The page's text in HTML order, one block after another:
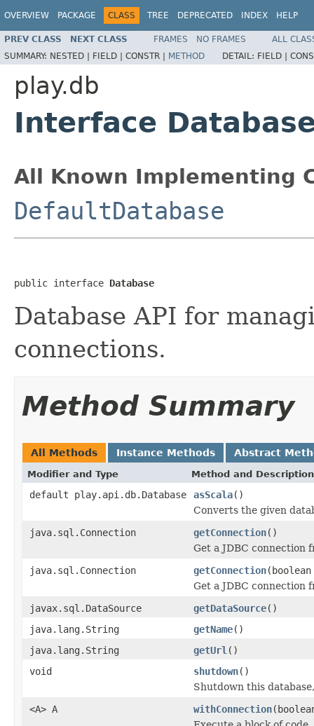
OVERVIEW PACKAGE CLASS TREE DEPRECATED INDEX HELP
PREV CLASS NEXT CLASS FRAMES NO FRAMES
ALL
SUMMARY: NESTED | FIELD | CONSTR | METHOD DETAIL: FIELD |
play.db
Interface
All Known Implementing
DefaultDatabase
public interface Database
Database API for
connections.
Method Summary
All Methods Instance Methods Abstract
Modifier and Type Method and Description
default play.api.db.Database asScala()
Converts the given
java.sql.Connection
getConnection()
Get a JDBC connection
java.sql.Connection
getConnection
Get a JDBC connection
javax.sql.DataSource
getDataSource()
java.lang.String
getName()
java.lang.String
getUrl ()
void
shutdown()
Shutdown this
<A> A
withConnection